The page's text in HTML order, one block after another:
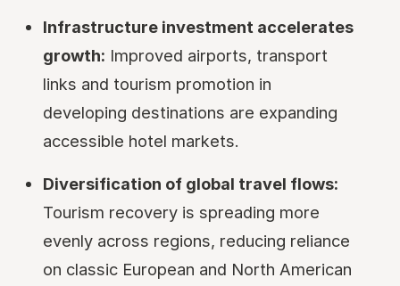
Infrastructure investment accelerates
growth: Improved airports, transport
links and tourism promotion in
developing destinations are expanding
accessible hotel markets.
Diversification of global travel flows:
Tourism recovery is spreading more
evenly across regions, reducing reliance
on classic European and North American